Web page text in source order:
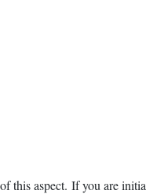
aspect. If you are